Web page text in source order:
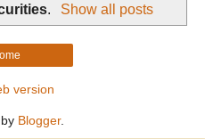
. Show all posts
version
Blogger.